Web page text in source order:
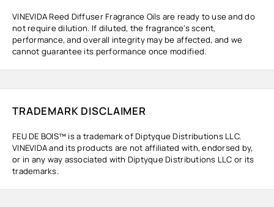
VINEVIDA Reed Diffuser Fragrance Oils are ready to use and do
not require dilution. If diluted, the fragrance's scent,
performance, and overall integrity may be affected, and we
cannot guarantee its performance once modified.
TRADEMARK DISCLAIMER
FEU DE BOIS™ is a trademark of Diptyque Distributions LLC.
VINEVIDA and its products are not affiliated with, endorsed by,
or in any way associated with Diptyque Distributions LLC or its
trademarks.